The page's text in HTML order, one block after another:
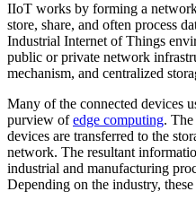
IIoT works by forming a
store, share, and often process
Industrial Internet of Things
public or private network
mechanism, and centralized
Many of the connected devices
purview ofedge computing. The
devices are transferred to the
network. The resultant
industrial and manufacturing
Depending on the industry,